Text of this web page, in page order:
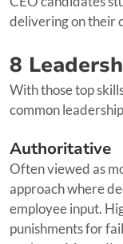
delivering on their
8
With those top
common
Authoritative
Often viewed as
approach where
employee input.
punishments for